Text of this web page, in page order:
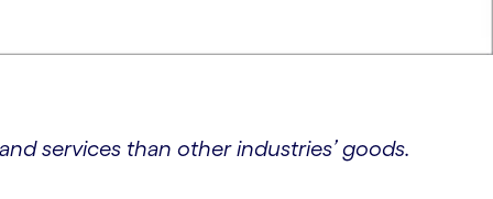
services than other industries’ goods.